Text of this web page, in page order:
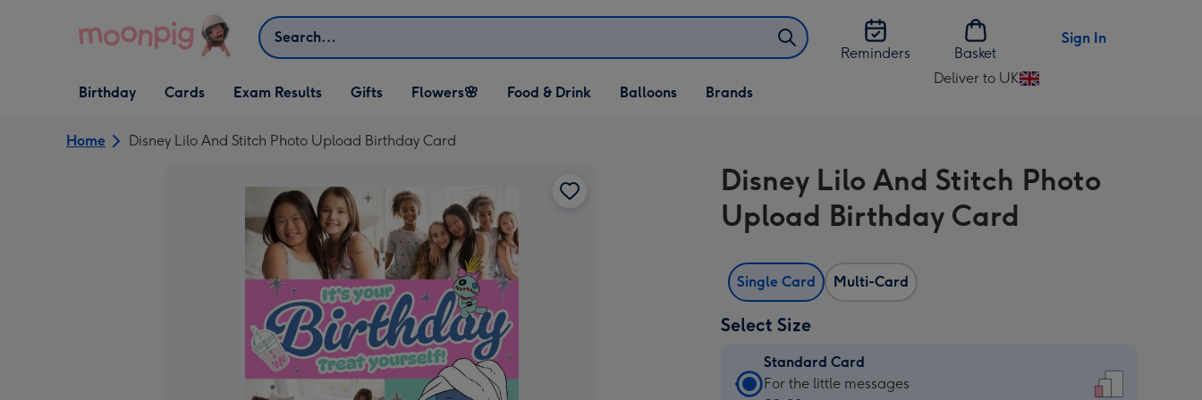
Search
Reminders
Basket
Sign In
Open Birthday
dropdown
Birthday
Open Cards
dropdown
Cards Exam Results
Open Gifts
dropdown
Gifts
Open Flowers🌸
dropdown
Flowers🌸
Open Food & Drink
dropdown
Food & Drink
Open Balloons
dropdown
Balloons Brands
Deliver to UK
Change
UK
Home Disney Lilo And Stitch Photo Upload Birthday Card
Disney Lilo And Stitch Photo
Upload Birthday Card
Single Card Multi-Card
Select Size
Standard Card
Standard
For the little messages